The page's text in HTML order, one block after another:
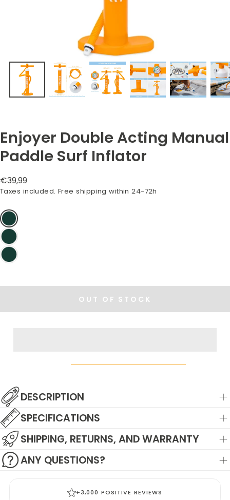
Enjoyer Double Acting Manual
Paddle Surf Inflator
Regular
price
€39,99
Taxes included. Free shipping within 24-72h
OUT OF STOCK
DESCRIPTION
SPECIFICATIONS
SHIPPING, RETURNS, AND WARRANTY
ANY QUESTIONS?
+3,000 POSITIVE REVIEWS